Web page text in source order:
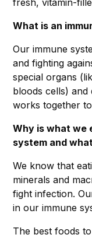
What is an
Our immune
and fighting
special organs
bloods cells) and
works together
Why is what we
system and
We know that
minerals and
fight infection.
in our immune
The best foods